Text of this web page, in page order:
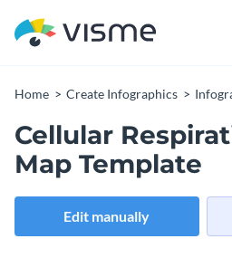
Home Create Infographics
Cellular
Map Template
Edit manually